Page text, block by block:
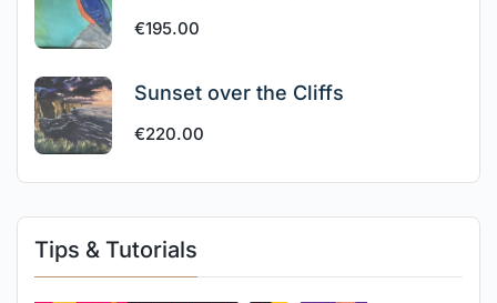
€195.00
Sunset over the Cliffs
€220.00
Tips & Tutorials